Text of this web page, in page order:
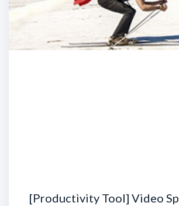
[Productivity Tool] Video